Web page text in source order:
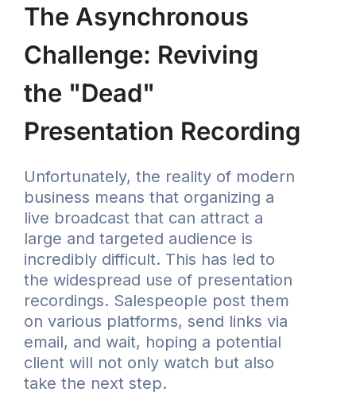
The Asynchronous
Challenge: Reviving
the "Dead"
Presentation Recording
Unfortunately, the reality of modern
business means that organizing a
live broadcast that can attract a
large and targeted audience is
incredibly difficult. This has led to
the widespread use of presentation
recordings. Salespeople post them
on various platforms, send links via
email, and wait, hoping a potential
client will not only watch but also
take the next step.